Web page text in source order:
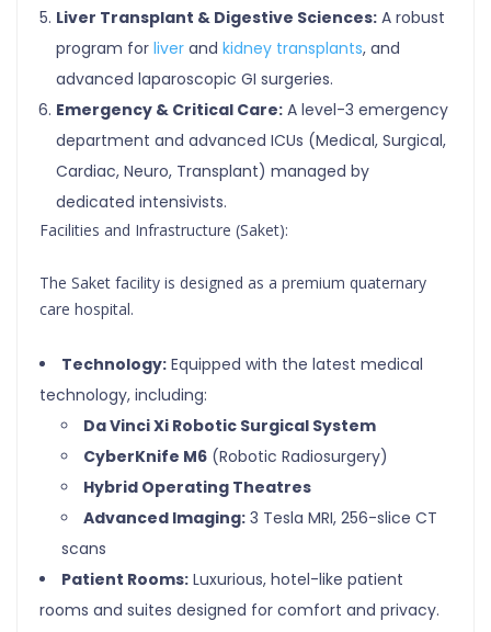
Liver Transplant & Digestive Sciences: A robust
program for liver and kidney transplants, and
advanced laparoscopic GI surgeries.
Emergency & Critical Care: A level-3 emergency
department and advanced ICUs (Medical, Surgical,
Cardiac, Neuro, Transplant) managed by
dedicated intensivists.
Facilities and Infrastructure (Saket):
The Saket facility is designed as a premium quaternary
care hospital.
Technology: Equipped with the latest medical
technology, including:
Da Vinci Xi Robotic Surgical System
CyberKnife M6 (Robotic Radiosurgery)
Hybrid Operating Theatres
Advanced Imaging: 3 Tesla MRI, 256-slice CT
scans
Patient Rooms: Luxurious, hotel-like patient
rooms and suites designed for comfort and privacy.